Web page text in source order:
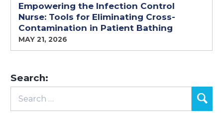
Empowering the Infection Control
Nurse: Tools for Eliminating Cross-
Contamination in Patient Bathing
MAY 21, 2026
Search: